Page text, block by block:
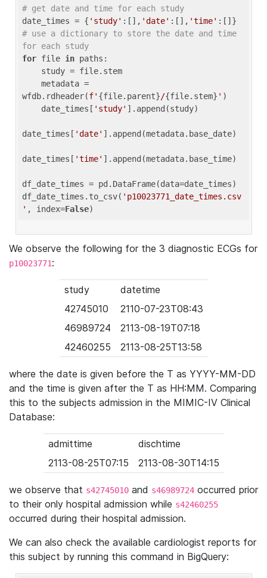
# get date and time for each study
date_times = { 'study' :[], 'date' :[], 'time'
# use a dictionary to store the date and time
for each study
for file in paths:
wfdb.rdheader(f' {file.parent}/{file.stem} ' )
    date_times[
'study' ].append(study)
date_times[ 'date' ].append(metadata.base_date)
date_times[ 'time' ].append(metadata.base_time)
df_date_times = pd.DataFrame(data=date_times)
df_date_times.to_csv( 'p10023771_date_times.csv
' , index=False
We observe the following for the 3 diagnostic ECGs for
p10023771:
study
datetime
42745010
2110-07-23T08:43
46989724
2113-08-19T07:18
42460255
2113-08-25T13:58
where the date is given before the T as YYYY-MM-DD
and the time is given after the T as HH:MM. Comparing
this to the subjects admission in the MIMIC-IV Clinical
Database:
admittime
dischtime
2113-08-25T07:15
2113-08-30T14:15
we observe that s42745010 and s46989724 occurred prior
to their only hospital admission while s42460255
occurred during their hospital admission.
We can also check the available cardiologist reports for
this subject by running this command in BigQuery: